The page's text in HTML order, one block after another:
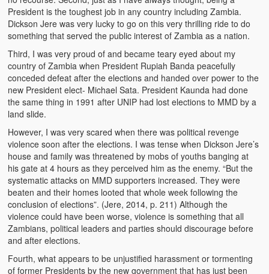
Kufwasa and Serenity
The Traditional African Family
Romantic Love Among the Tumbuka People
Beautiful Women in African Societies
Banakazi Kutowa Abstract – Tumbuka
Kukongola wa Akazi Abstract – Nyanja
The Kusama Experience in an African Village
The Significance of Kulanga
Valentine Day Love and Kusungana
Kukomola
Healing/Disease
President is the toughest job in any country including Zambia.
Dickson Jere was very lucky to go on this very thrilling ride to do
something that served the public interest of Zambia as a nation.
Third, I was very proud of and became teary eyed about my
country of Zambia when President Rupiah Banda peacefully
conceded defeat after the elections and handed over power to the
new President elect- Michael Sata. President Kaunda had done
the same thing in 1991 after UNIP had lost elections to MMD by a
land slide.
However, I was very scared when there was political revenge
violence soon after the elections. I was tense when Dickson Jere’s
house and family was threatened by mobs of youths banging at
his gate at 4 hours as they perceived him as the enemy. “But the
systematic attacks on MMD supporters increased. They were
beaten and their homes looted that whole week following the
conclusion of elections”. (Jere, 2014, p. 211) Although the
violence could have been worse, violence is something that all
Zambians, political leaders and parties should discourage before
and after elections.
Fourth, what appears to be unjustified harassment or tormenting
of former Presidents by the new government that has just been